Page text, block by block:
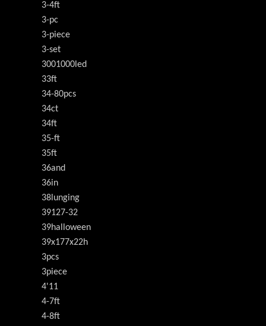
3-4ft
3-pc
3-piece
3-set
3001000led
33ft
34-80pcs
34ct
34ft
35-ft
35ft
36and
36in
38lunging
39127-32
39halloween
39x177x22h
3pcs
3piece
4'11
4-7ft
4-8ft